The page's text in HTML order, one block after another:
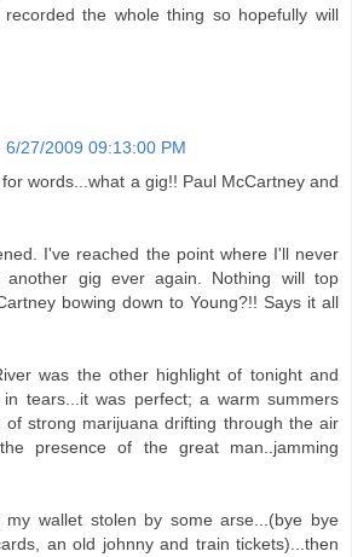
the whole thing so hopefully will
6/27/2009 09:13:00 PM
words...what a gig!! Paul McCartney and
I've reached the point where I'll never
gig ever again. Nothing will top
bowing down to Young?!! Says it all
was the other highlight of tonight and
tears...it was perfect; a warm summers
of strong marijuana drifting through the air
presence of the great man..jamming
my wallet stolen by some arse...(bye bye
an old johnny and train tickets)...then